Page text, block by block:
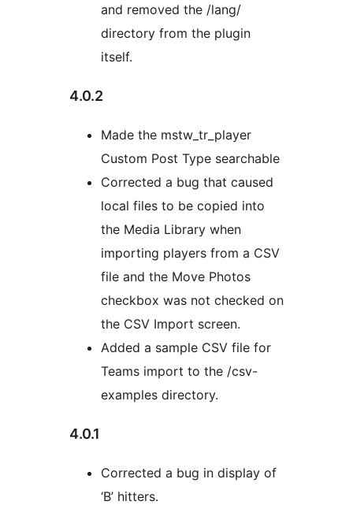
and removed the /lang/
directory from the plugin
itself.
4.0.2
Made the mstw_tr_player
Custom Post Type searchable
Corrected a bug that caused
local files to be copied into
the Media Library when
importing players from a CSV
file and the Move Photos
checkbox was not checked on
the CSV Import screen.
Added a sample CSV file for
Teams import to the /csv-
examples directory.
4.0.1
Corrected a bug in display of
‘B’ hitters.